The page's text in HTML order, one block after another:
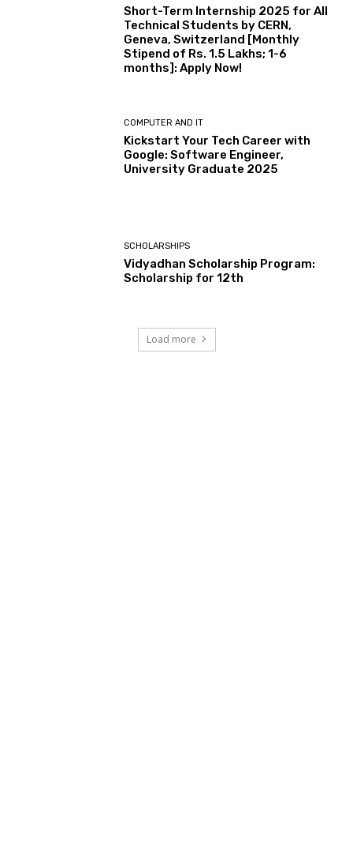
Short-Term Internship 2025 for All
Technical Students by CERN,
Geneva, Switzerland [Monthly
Stipend of Rs. 1.5 Lakhs; 1-6
months]: Apply Now!
COMPUTER AND IT
Kickstart Your Tech Career with
Google: Software Engineer,
University Graduate 2025
SCHOLARSHIPS
Vidyadhan Scholarship Program:
Scholarship for 12th
Load more